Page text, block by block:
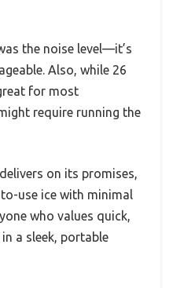
the noise level—it’s
Also, while 26
for most
require running the
on its promises,
use ice with minimal
who values quick,
a sleek, portable